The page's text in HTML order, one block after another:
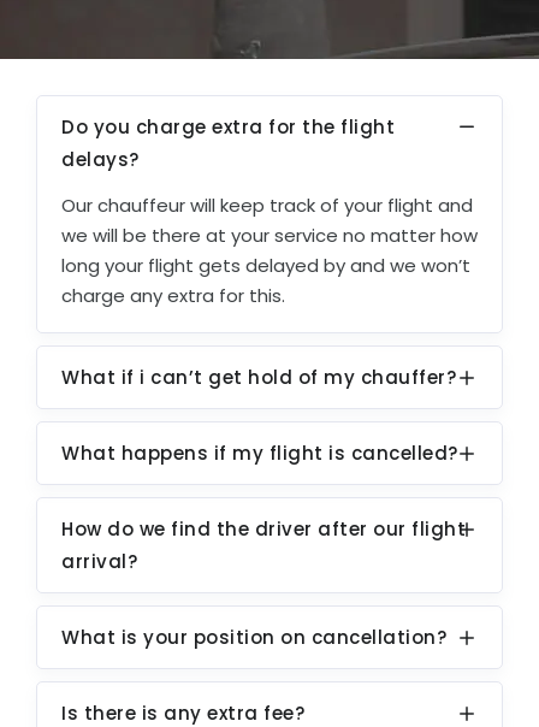
CONTACT US
Do you charge extra for the flight
delays?
Our chauffeur will keep track of your flight and
we will be there at your service no matter how
long your flight gets delayed by and we won’t
charge any extra for this.
What if i can’t get hold of my chauffer?
What happens if my flight is cancelled?
How do we find the driver after our flight
arrival?
What is your position on cancellation?
Is there is any extra fee?